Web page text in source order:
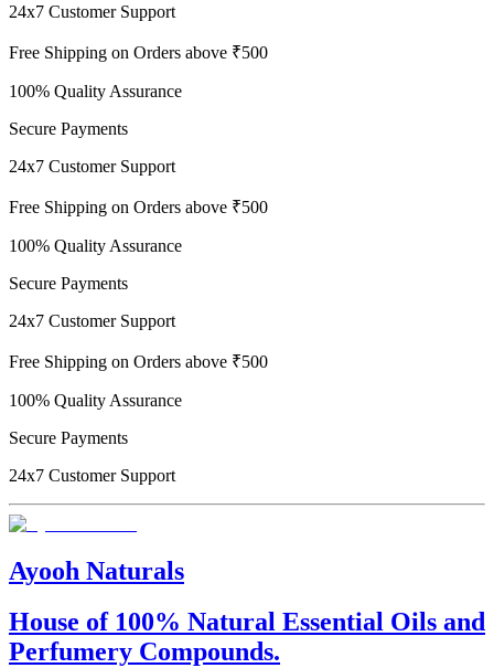
24x7 Customer Support
Free Shipping on Orders above ₹500
100% Quality Assurance
Secure Payments
24x7 Customer Support
Free Shipping on Orders above ₹500
100% Quality Assurance
Secure Payments
24x7 Customer Support
Free Shipping on Orders above ₹500
100% Quality Assurance
Secure Payments
24x7 Customer Support
Ayooh Naturals
House of 100% Natural Essential Oils and
Perfumery Compounds.